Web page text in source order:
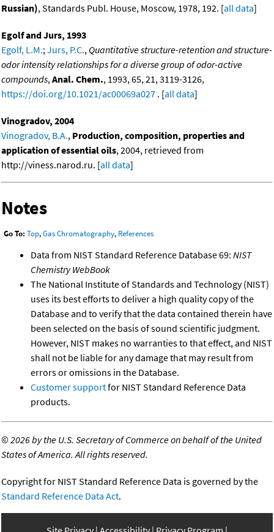
Russian), Standards Publ. House, Moscow, 1978, 192. [all data]
Egolf and Jurs, 1993
Egolf, L.M.; Jurs, P.C., Quantitative structure-retention and structure-
odor intensity relationships for a diverse group of odor-active
compounds, Anal. Chem., 1993, 65, 21, 3119-3126,
https://doi.org/10.1021/ac00069a027 . [all data]
Vinogradov, 2004
Vinogradov, B.A., Production, composition, properties and
application of essential oils, 2004, retrieved from
http://viness.narod.ru. [all data]
Notes
Go To: Top,Gas Chromatography, References
Data from NIST Standard Reference Database 69: NIST
Chemistry WebBook
The National Institute of Standards and Technology (NIST)
uses its best efforts to deliver a high quality copy of the
Database and to verify that the data contained therein have
been selected on the basis of sound scientific judgment.
However, NIST makes no warranties to that effect, and NIST
shall not be liable for any damage that may result from
errors or omissions in the Database.
Customer supportfor NIST Standard Reference Data
products.
©2026 by the U.S. Secretary of Commerce on behalf of the United
States of America. All rights reserved.
Copyright for NIST Standard Reference Data is governed by the
Standard Reference Data Act.